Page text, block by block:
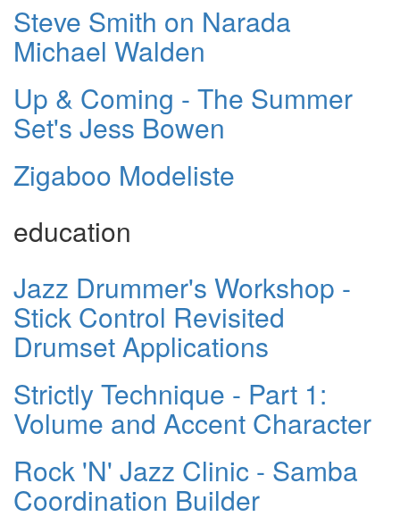
Steve Smith on Narada
Michael Walden
Up & Coming - The Summer
Set's Jess Bowen
Zigaboo Modeliste
education
Jazz Drummer's Workshop -
Stick Control Revisited
Drumset Applications
Strictly Technique - Part 1:
Volume and Accent Character
Rock 'N' Jazz Clinic - Samba
Coordination Builder